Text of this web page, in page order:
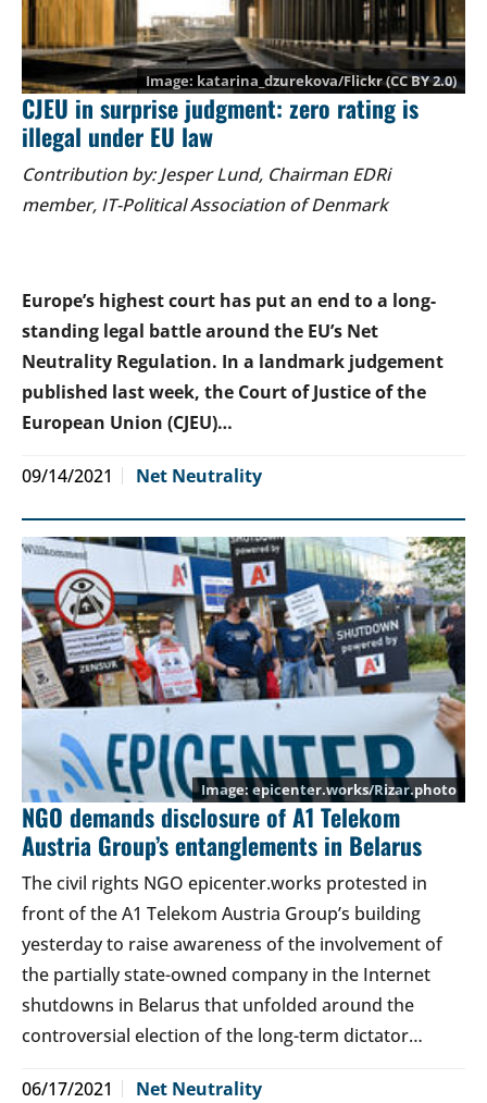
katarina_dzurekova/Flickr (CC BY 2.0)
CJEU in surprise judgment: zero rating is
illegal under EU law
Contribution by: Jesper Lund, Chairman EDRi
member, IT-Political Association of Denmark
Europe’s highest court has put an end to a long-
standing legal battle around the EU’s Net
Neutrality Regulation. In a landmark judgement
published last week, the Court of Justice of the
European Union (CJEU)…
09/14/2021 Net Neutrality
epicenter.works/Rizar.photo
NGO demands disclosure of A1 Telekom
Austria Group’s entanglements in Belarus
The civil rights NGO epicenter.works protested in
front of the A1 Telekom Austria Group’s building
yesterday to raise awareness of the involvement of
the partially state-owned company in the Internet
shutdowns in Belarus that unfolded around the
controversial election of the long-term dictator…
06/17/2021 Net Neutrality